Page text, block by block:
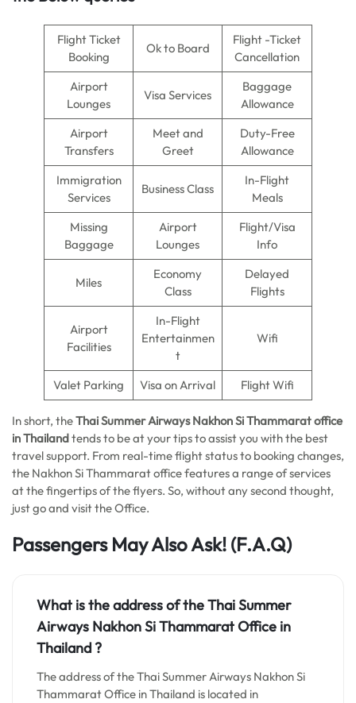
Flight Ticket
Booking
Ok to Board
Flight -Ticket
Cancellation
Airport
Lounges
Visa Services
Baggage
Allowance
Airport
Transfers
Meet and
Greet
Duty-Free
Allowance
Immigration
Services
Business Class
In-Flight
Meals
Missing
Baggage
Airport
Lounges
Flight/Visa
Info
Miles
Economy
Class
Delayed
Flights
Airport
Facilities
In-Flight
Entertainmen
t
Wifi
Valet Parking Visa on Arrival Flight Wifi
In short, theThai Summer Airways Nakhon Si Thammaratoffice
in Thailandtends to be at your tips to assist you with the best
travel support. From real-time flight status to booking changes,
the Nakhon Si Thammarat office features a range of services
at the fingertips of the flyers. So, without any second thought,
just go and visit the Office.
Passengers May Also Ask! (F.A.Q)
What is the address of the Thai Summer
Airways Nakhon Si Thammarat Office in
Thailand ?
The address of the Thai Summer Airways Nakhon Si
Thammarat Office in Thailand is located in